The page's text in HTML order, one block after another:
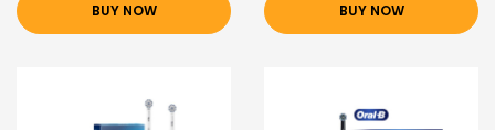
BUY NOW BUY NOW